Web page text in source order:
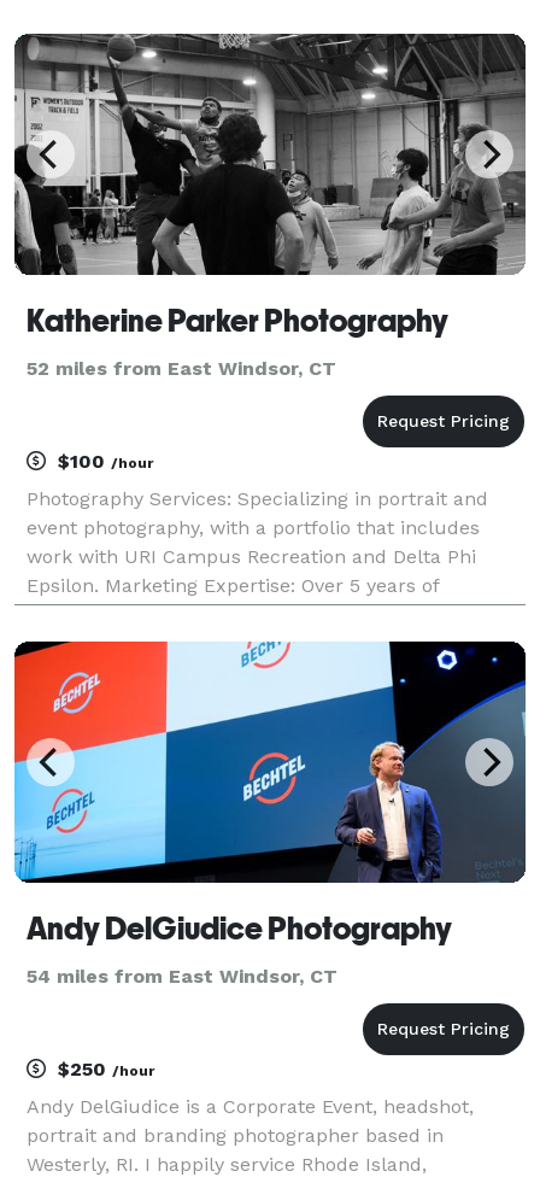
beyond.Worcester, MA — Capturing Real Moments
That Last a Lifet
Katherine Parker Photography
52 miles from East Windsor, CT
$100 /hour
Photography Services: Specializing in portrait and
event photography, with a portfolio that includes
work with URI Campus Recreation and Delta Phi
Epsilon. Marketing Expertise: Over 5 years of
management, offering PR and marketing
consultation services.
Andy DelGiudice Photography
54 miles from East Windsor, CT
$250 /hour
Andy DelGiudice is a Corporate Event, headshot,
portrait and branding photographer based in
Westerly, RI. I happily service Rhode Island,